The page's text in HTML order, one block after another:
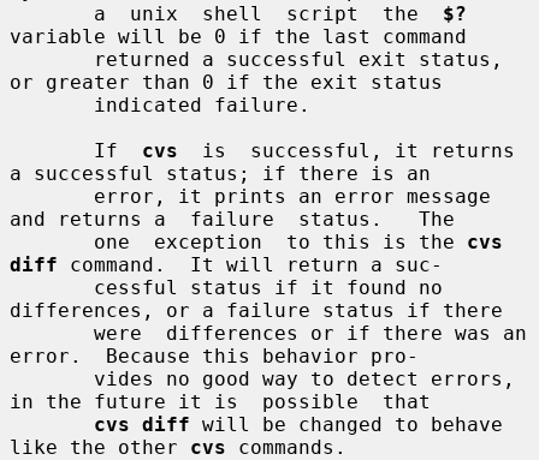
       a  unix  shell  script  the
$?
variable will be 0 if the last command
or greater than 0 if the exit status
       If
cvs
  is  successful, it returns
a successful status; if there is an
and returns a  failure  status.   The
       one  exception  to this is the
cvs
diff command.  It will return a suc-
differences, or a failure status if there
error.  Because this behavior pro-
in the future it is  possible  that
cvs diff will be changed to behave
like the other cvs commands.